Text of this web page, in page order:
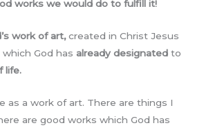
works we would do to fulfill it!
work of art,created in Christ Jesus
God has already designated to
life.
as a work of art. There are things I
are good works which God has